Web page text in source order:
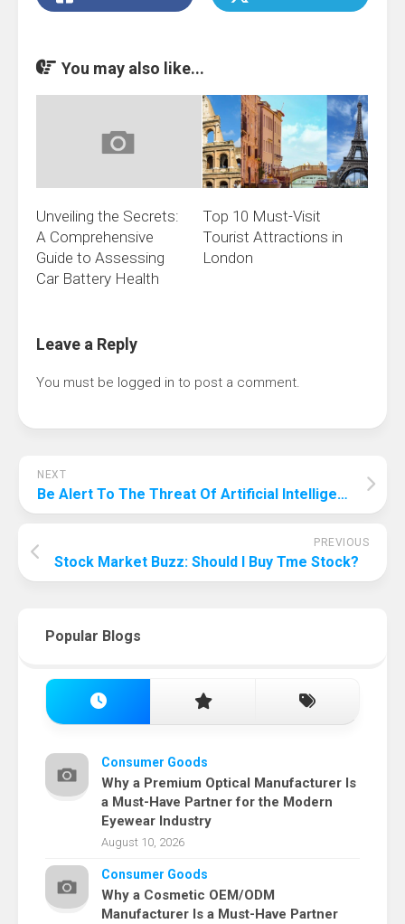
You may also like...
Unveiling the Secrets:
A Comprehensive
Guide to Assessing
Car Battery Health
Top 10 Must-Visit
Tourist Attractions in
London
Leave a Reply
You must be logged in to post a comment.
NEXT
Be Alert To The Threat Of Artificial Intelligence! Why Artificial Intelligence Is Bad For Humanity?
PREVIOUS
Stock Market Buzz: Should I Buy Tme Stock?
Popular Blogs
Consumer Goods
Why a Premium Optical Manufacturer Is
a Must-Have Partner for the Modern
Eyewear Industry
August 10, 2026
Consumer Goods
Why a Cosmetic OEM/ODM
Manufacturer Is a Must-Have Partner